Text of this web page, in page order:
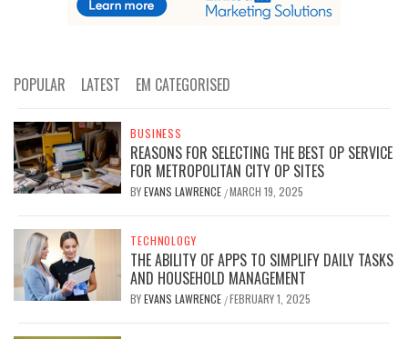
POPULAR LATEST EM CATEGORISED
BUSINESS
REASONS FOR SELECTING THE BEST OP SERVICE
FOR METROPOLITAN CITY OP SITES
BYEVANS LAWRENCE /MARCH 19, 2025
TECHNOLOGY
THE ABILITY OF APPS TO SIMPLIFY DAILY TASKS
AND HOUSEHOLD MANAGEMENT
BYEVANS LAWRENCE /FEBRUARY 1, 2025